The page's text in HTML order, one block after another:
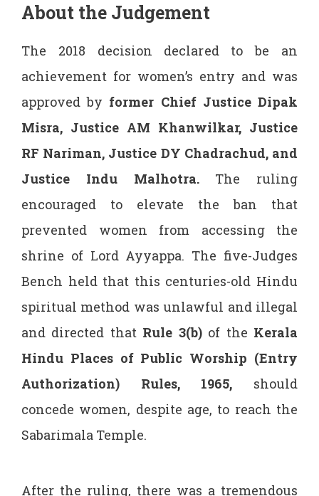
About the Judgement
The 2018 decision declared to be an
achievement for women’s entry and was
approved by former Chief Justice Dipak
Misra, Justice AM Khanwilkar, Justice
RF Nariman, Justice DY Chadrachud, and
Justice Indu Malhotra.The ruling
encouraged to elevate the ban that
prevented women from accessing the
shrine of Lord Ayyappa. The five-Judges
Bench held that this centuries-old Hindu
spiritual method was unlawful and illegal
and directed that Rule 3(b)of the Kerala
Hindu Places of Public Worship (Entry
Authorization) Rules, 1965, should
concede women, despite age, to reach the
Sabarimala Temple.
After the ruling, there was a tremendous